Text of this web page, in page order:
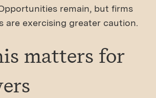
remain, but firms
are exercising greater caution.
matters for